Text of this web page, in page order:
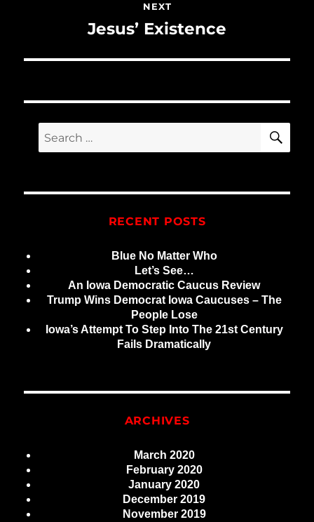
NEXT
Jesus’ Existence
for:
RECENT POSTS
Blue No Matter Who
Let’s See…
An Iowa Democratic Caucus Review
Trump Wins Democrat Iowa Caucuses – The
People Lose
Iowa’s Attempt To Step Into The 21st Century
Fails Dramatically
ARCHIVES
March 2020
February 2020
January 2020
December 2019
November 2019